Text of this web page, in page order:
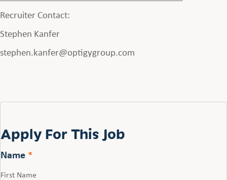
Recruiter Contact:
Stephen Kanfer
stephen.kanfer@optigygroup.com
Apply For This Job
Name *